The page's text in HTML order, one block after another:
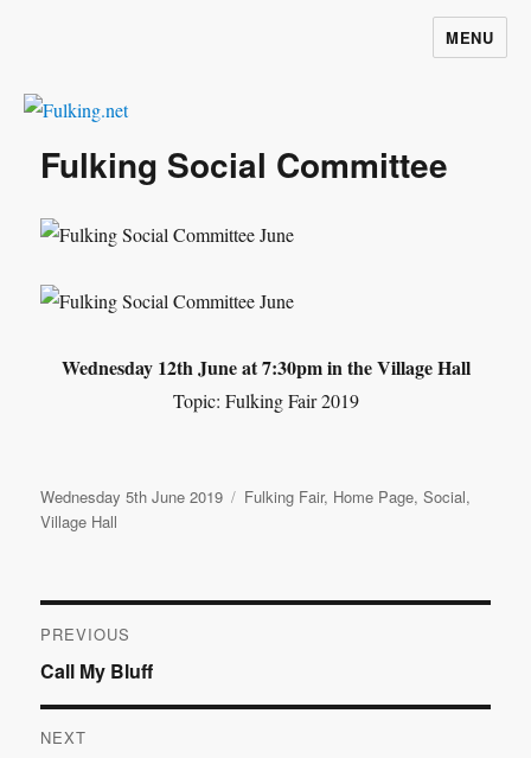
MENU
Fulking Social Committee
Wednesday 12th June at 7:30pm in the Village Hall
Topic: Fulking Fair 2019
Posted
on
Wednesday 5th June 2019 Categories
Fulking Fair, Home Page,Social,
Village Hall
Post
navigation
PREVIOUS
Previous
post:
Call My Bluff
NEXT